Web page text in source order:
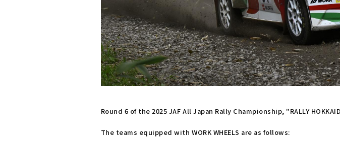
Round 6 of the 2025 JAF All Japan Rally Championship, "RALLY
The teams equipped with WORK WHEELS are as follows: